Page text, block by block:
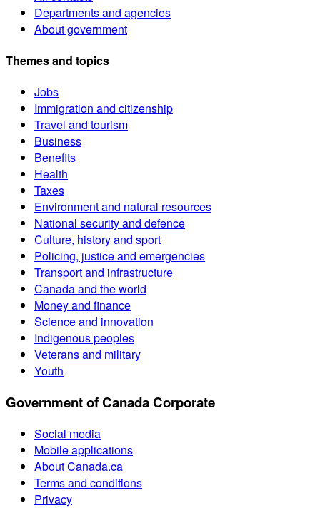
Departments and agencies
About government
Themes and topics
Jobs
Immigration and citizenship
Travel and tourism
Business
Benefits
Health
Taxes
Environment and natural resources
National security and defence
Culture, history and sport
Policing, justice and emergencies
Transport and infrastructure
Canada and the world
Money and finance
Science and innovation
Indigenous peoples
Veterans and military
Youth
Government of Canada Corporate
Social media
Mobile applications
About Canada.ca
Terms and conditions
Privacy